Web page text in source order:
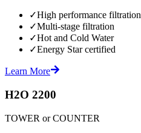
✓High performance filtration
✓Multi-stage filtration
✓Hot and Cold Water
✓Energy Star certified
Learn More
H2O 2200
TOWER or COUNTER